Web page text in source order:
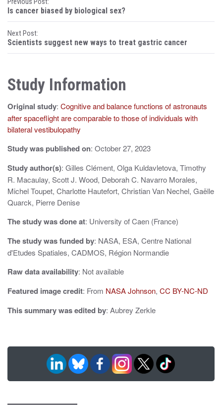
P
o
s
t
n
a
v
i
g
a
t
i
o
n
Is cancer biased by biological sex?
Next Post:
Scientists suggest new ways to treat gastric cancer
Study Information
Original study: Cognitive and balance functions of astronauts
after spaceflight are comparable to those of individuals with
bilateral vestibulopathy
Study was published on: October 27, 2023
Study author(s): Gilles Clément, Olga Kuldavletova, Timothy
R. Macaulay, Scott J. Wood, Deborah C. Navarro Morales,
Michel Toupet, Charlotte Hautefort, Christian Van Nechel, Gaëlle
Quarck, Pierre Denise
The study was done at: University of Caen (France)
The study was funded by: NASA, ESA, Centre National
d'Etudes Spatiales, CADMOS, Région Normandie
Raw data availability: Not available
Featured image credit: From NASA Johnson, CC BY-NC-ND
This summary was edited by: Aubrey Zerkle